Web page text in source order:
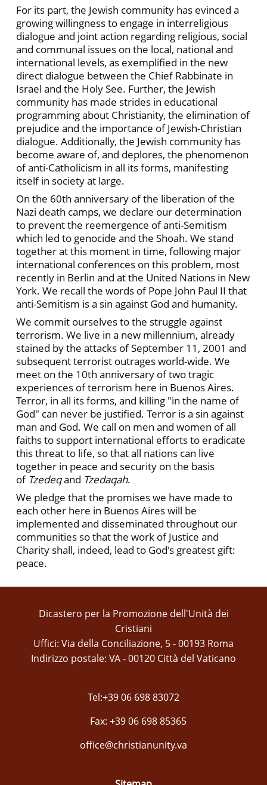
For its part, the Jewish community has evinced a
growing willingness to engage in interreligious
dialogue and joint action regarding religious, social
and communal issues on the local, national and
international levels, as exemplified in the new
direct dialogue between the Chief Rabbinate in
Israel and the Holy See. Further, the Jewish
community has made strides in educational
programming about Christianity, the elimination of
prejudice and the importance of Jewish-Christian
dialogue. Additionally, the Jewish community has
become aware of, and deplores, the phenomenon
of anti-Catholicism in all its forms, manifesting
itself in society at large.
On the 60th anniversary of the liberation of the
Nazi death camps, we declare our determination
to prevent the reemergence of anti-Semitism
which led to genocide and the Shoah. We stand
together at this moment in time, following major
international conferences on this problem, most
recently in Berlin and at the United Nations in New
York. We recall the words of Pope John Paul II that
anti-Semitism is a sin against God and humanity.
We commit ourselves to the struggle against
terrorism. We live in a new millennium, already
stained by the attacks of September 11, 2001 and
subsequent terrorist outrages world-wide. We
meet on the 10th anniversary of two tragic
experiences of terrorism here in Buenos Aires.
Terror, in all its forms, and killing "in the name of
God" can never be justified. Terror is a sin against
man and God. We call on men and women of all
faiths to support international efforts to eradicate
this threat to life, so that all nations can live
together in peace and security on the basis
of Tzedeqand Tzedaqah.
We pledge that the promises we have made to
each other here in Buenos Aires will be
implemented and disseminated throughout our
communities so that the work of Justice and
Charity shall, indeed, lead to God's greatest gift:
peace.
Dicastero per la Promozione dell'Unità dei
Cristiani
Uffici: Via della Conciliazione, 5 - 00193 Roma
Indirizzo postale: VA - 00120 Città del Vaticano
Tel:+39 06 698 83072
Fax: +39 06 698 85365
office@christianunity.va